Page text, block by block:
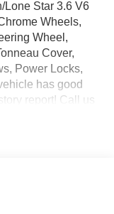
Lone Star 3.6 V6
Wheels,
Wheel,
Cover,
Power Locks,
has good
report! Call us
for over